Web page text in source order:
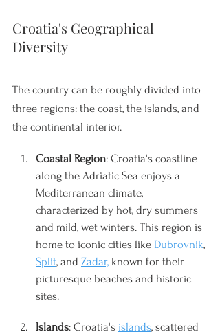
Croatia's Geographical
Diversity
The country can be roughly divided into
three regions: the coast, the islands, and
the continental interior.
Coastal Region: Croatia's coastline
along the Adriatic Sea enjoys a
Mediterranean climate,
characterized by hot, dry summers
and mild, wet winters. This region is
home to iconic cities like Dubrovnik,
Split, and Zadar, known for their
picturesque beaches and historic
sites.
Islands: Croatia's islands, scattered